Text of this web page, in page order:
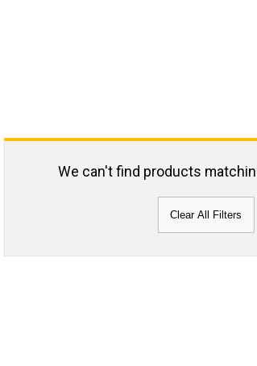
We can't find products
Clear All Filters